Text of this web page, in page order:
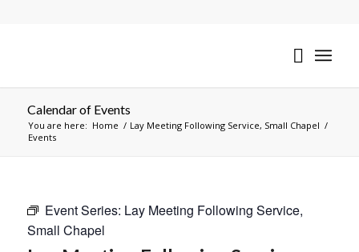
Calendar of Events
You are here: Home / Lay Meeting Following Service, Small Chapel /
Events
Event Series: Lay Meeting Following Service,
Small Chapel